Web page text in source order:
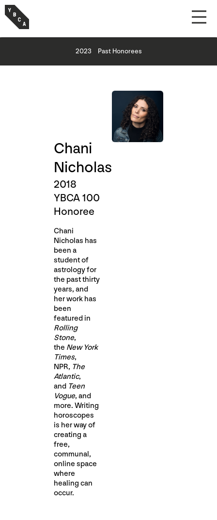
2023 Past Honorees
Chani
Nicholas
2018
YBCA 100
Honoree
Chani
Nicholas has
been a
student of
astrology for
the past thirty
years, and
her work has
been
featured in
Rolling
Stone,
the New York
Times,
NPR, The
Atlantic,
and Teen
Vogue, and
more. Writing
horoscopes
is her way of
creating a
free,
communal,
online space
where
healing can
occur.